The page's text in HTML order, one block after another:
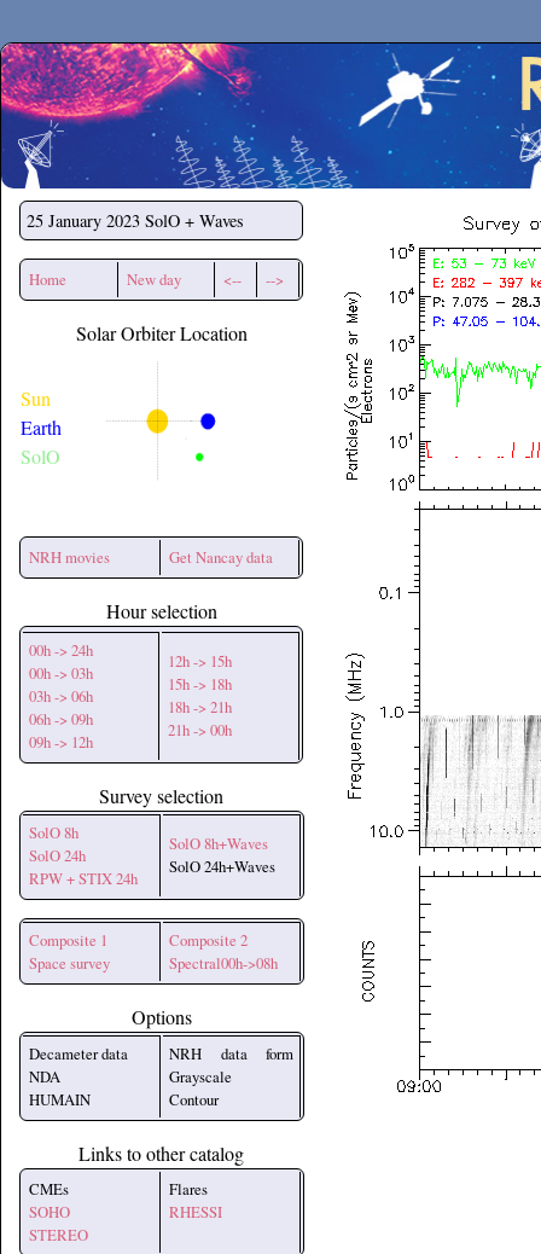
Secchirh
25 January 2023 SolO + Waves
Home New day <-- -->
Solar Orbiter Location
Sun
Earth
SolO
NRH movies Get Nancay data
Hour selection
00h -> 24h
00h -> 03h
03h -> 06h
06h -> 09h
09h -> 12h
12h -> 15h
15h -> 18h
18h -> 21h
21h -> 00h
Survey selection
SolO 8h
SolO 24h
RPW + STIX 24h
SolO 8h+Waves
SolO 24h+Waves
Composite 1
Space survey
Composite 2
Spectral00h->08h
Options
Decameter data
NDA
HUMAIN
NRH data form
Grayscale
Contour
Links to other catalog
CMEs
SOHO
STEREO
Flares
RHESSI